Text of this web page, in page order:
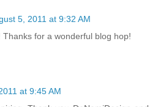
5, 2011 at 9:32 AM
for a wonderful blog hop!
at 9:45 AM